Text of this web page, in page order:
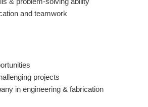
and teamwork
projects
in engineering & fabrication